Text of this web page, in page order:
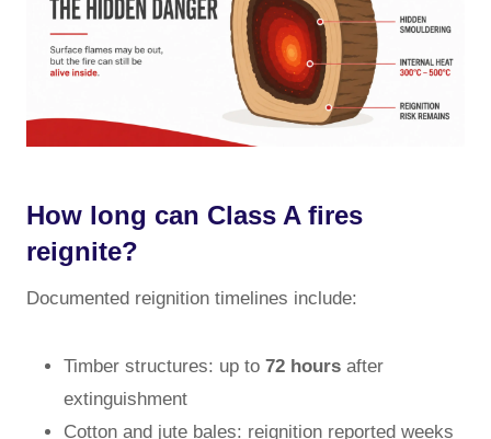
How long can Class A fires
reignite?
Documented reignition timelines include:
Timber structures: up to 72 hours after
extinguishment
Cotton and jute bales: reignition reported weeks